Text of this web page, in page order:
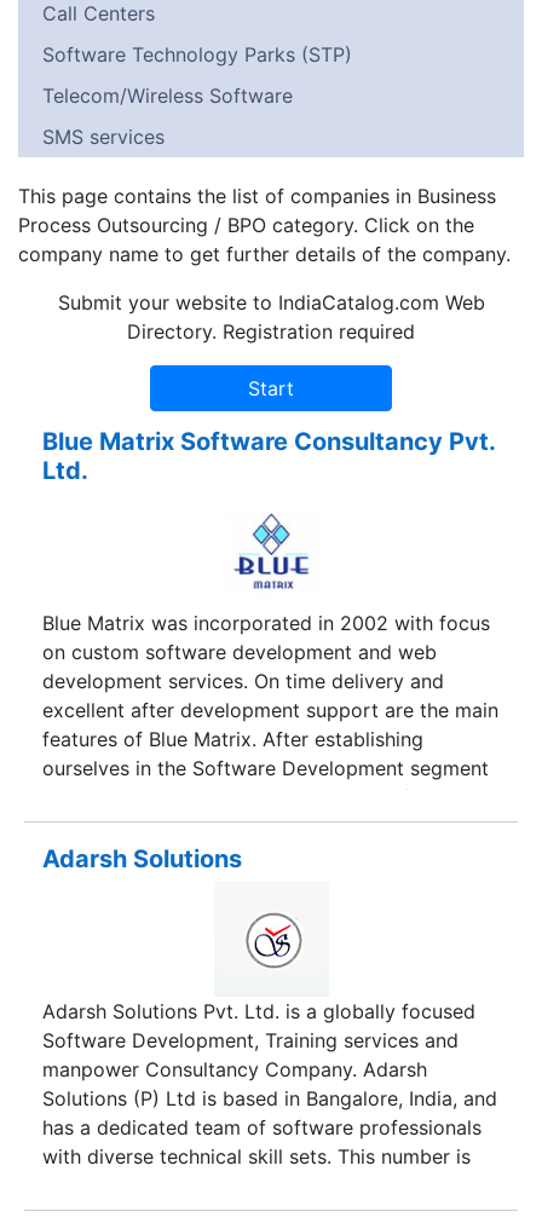
Call Centers
Software Technology Parks (STP)
Telecom/Wireless Software
SMS services
This page contains the list of companies in Business
Process Outsourcing / BPO category. Click on the
company name to get further details of the company.
Submit your website to IndiaCatalog.com Web
Directory. Registration required
Blue Matrix Software Consultancy Pvt.
Ltd.
Blue Matrix was incorporated in 2002 with focus
on custom software development and web
development services. On time delivery and
excellent after development support are the main
features of Blue Matrix. After establishing
ourselves in the Software Development segment
we expanded our operations in areas of IT
Enabled Services (ITES). By leveraging our
expertise, we help customers focus on their core
time consuming, non-core operational activities.
Thus increasing their profits. We work towards
understanding these operations completely and
then provide cost effective solutions.
Adarsh Solutions
Adarsh Solutions Pvt. Ltd. is a globally focused
Software Development, Training services and
manpower Consultancy Company. Adarsh
Solutions (P) Ltd is based in Bangalore, India, and
has a dedicated team of software professionals
with diverse technical skill sets. This number is
and goals. Stringent quality standards,